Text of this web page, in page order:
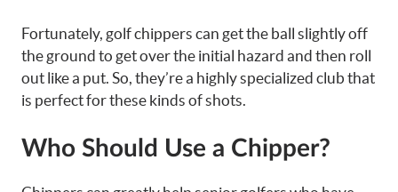
Fortunately, golf chippers can get the ball slightly off
the ground to get over the initial hazard and then roll
out like a put. So, they’re a highly specialized club that
is perfect for these kinds of shots.
Who Should Use a Chipper?